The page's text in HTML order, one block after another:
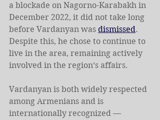
a blockade on Nagorno-Karabakh in
December 2022, it did not take long
before Vardanyan was dismissed.
Despite this, he chose to continue to
live in the area, remaining actively
involved in the region’s affairs.
Vardanyan is both widely respected
among Armenians and is
internationally recognized —